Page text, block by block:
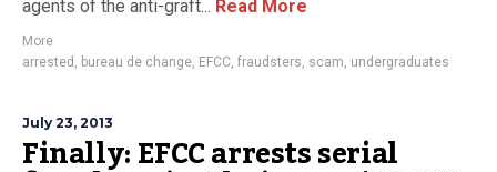
agents of the anti-graft... Read More
More
arrested , bureau de change, EFCC, fraudsters, scam, undergraduates
July 23, 2013
Finally: EFCC arrests serial